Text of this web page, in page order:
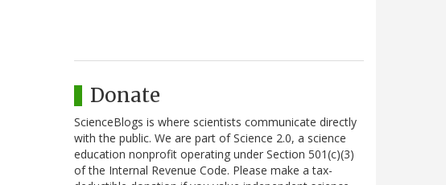
Donate
ScienceBlogs is where scientists communicate directly
with the public. We are part of Science 2.0, a science
education nonprofit operating under Section 501(c)(3)
of the Internal Revenue Code. Please make a tax-